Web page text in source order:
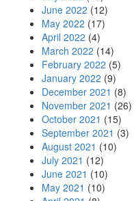
June 2022 (12)
May 2022 (17)
April 2022 (4)
March 2022 (14)
February 2022 (5)
January 2022 (9)
December 2021 (8)
November 2021 (26)
October 2021 (15)
September 2021 (3)
August 2021 (10)
July 2021 (12)
June 2021 (10)
May 2021 (10)